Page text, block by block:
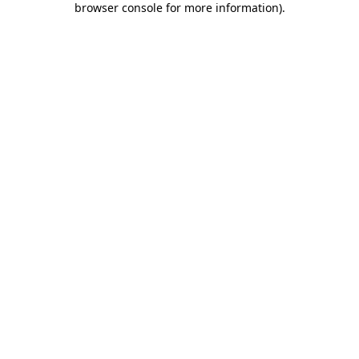
browser console for more information).